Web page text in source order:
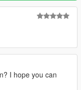
I hope you can